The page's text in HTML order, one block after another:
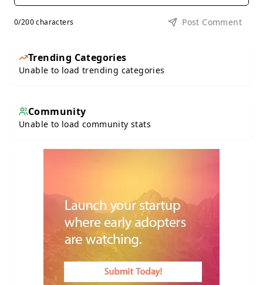
0/200 characters Post Comment
Trending Categories
Unable to load trending categories
Community
Unable to load community stats